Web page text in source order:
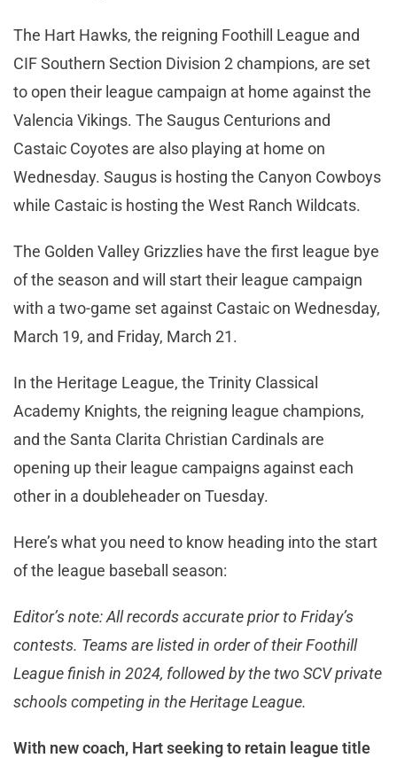
The Hart Hawks, the reigning Foothill League and
CIF Southern Section Division 2 champions, are set
to open their league campaign at home against the
Valencia Vikings. The Saugus Centurions and
Castaic Coyotes are also playing at home on
Wednesday. Saugus is hosting the Canyon Cowboys
while Castaic is hosting the West Ranch Wildcats.
The Golden Valley Grizzlies have the first league bye
of the season and will start their league campaign
with a two-game set against Castaic on Wednesday,
March 19, and Friday, March 21.
In the Heritage League, the Trinity Classical
Academy Knights, the reigning league champions,
and the Santa Clarita Christian Cardinals are
opening up their league campaigns against each
other in a doubleheader on Tuesday.
Here’s what you need to know heading into the start
of the league baseball season:
Editor’s note: All records accurate prior to Friday’s
contests. Teams are listed in order of their Foothill
League finish in 2024, followed by the two SCV private
schools competing in the Heritage League.
With new coach, Hart seeking to retain league title